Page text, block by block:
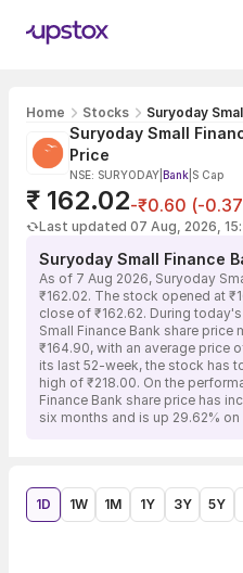
Home Stocks Suryoday
Suryoday Small
Price
NSE: SURYODAY Bank S Cap
₹ 162.02-₹0.60 (-
Last updated 07 Aug, 2026,
Suryoday Small Finance
As of 7 Aug 2026, Suryoday
₹162.02. The stock opened at
close of ₹162.62. During
Small Finance Bank share price
₹164.90, with an average price
its last 52-week, the stock has
high of ₹218.00. On the
Finance Bank share price has
six months and is up 29.62%
1D 1W 1M 1Y 3Y 5Y